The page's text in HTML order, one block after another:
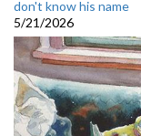
don't know his name
5/21/2026